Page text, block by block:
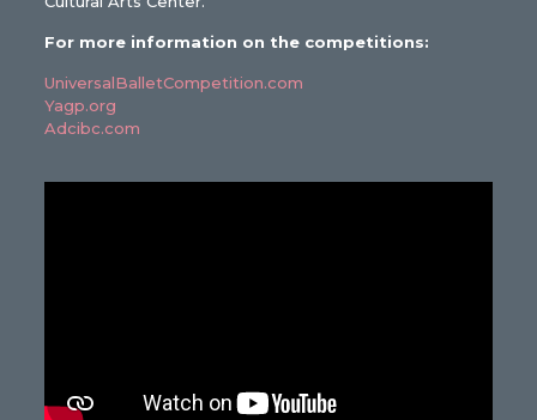
For more information on the competitions:
UniversalBalletCompetition.com
Yagp.org
Adcibc.com